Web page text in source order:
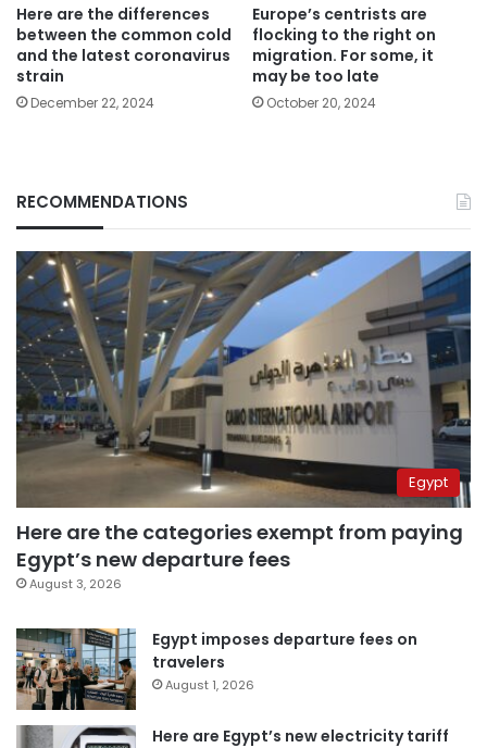
Here are the differences
between the common cold
and the latest coronavirus
strain
December 22, 2024
Europe’s centrists are
flocking to the right on
migration. For some, it
may be too late
October 20, 2024
RECOMMENDATIONS
Egypt
Here are the categories exempt from paying
Egypt’s new departure fees
August 3, 2026
Egypt imposes departure fees on
travelers
August 1, 2026
Here are Egypt’s new electricity tariff